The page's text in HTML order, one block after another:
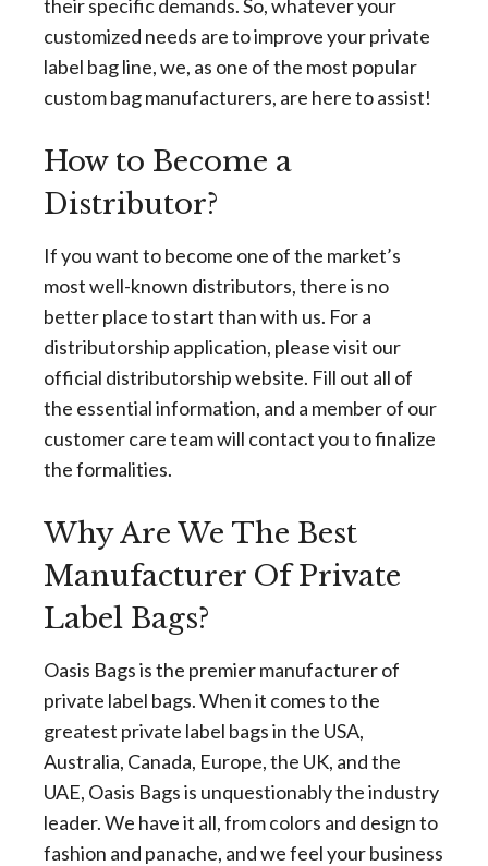
their specific demands. So, whatever your
customized needs are to improve your private
label bag line, we, as one of the most popular
custom bag manufacturers, are here to assist!
How to Become a
Distributor?
If you want to become one of the market’s
most well-known distributors, there is no
better place to start than with us. For a
distributorship application, please visit our
official distributorship website. Fill out all of
the essential information, and a member of our
customer care team will contact you to finalize
the formalities.
Why Are We The Best
Manufacturer Of Private
Label Bags?
Oasis Bags is the premier manufacturer of
private label bags. When it comes to the
greatest private label bags in the USA,
Australia, Canada, Europe, the UK, and the
UAE, Oasis Bags is unquestionably the industry
leader. We have it all, from colors and design to
fashion and panache, and we feel your business